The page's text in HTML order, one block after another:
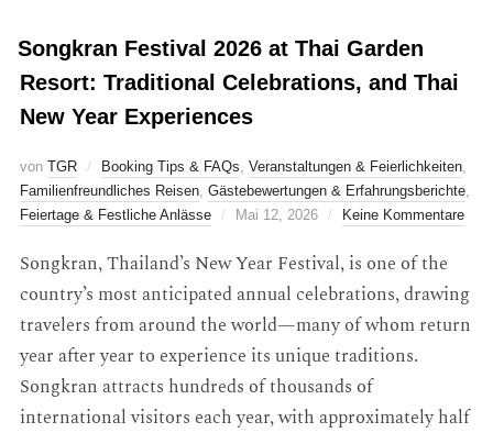
Songkran Festival 2026 at Thai Garden
Resort: Traditional Celebrations, and Thai
New Year Experiences
von TGR Booking Tips & FAQs Veranstaltungen & Feierlichkeiten,
Familienfreundliches Reisen, Gästebewertungen & Erfahrungsberichte,
Feiertage & Festliche Anlässe
Mai 12, 2026 Keine Kommentare
Songkran, Thailand’s New Year Festival, is one of the
country’s most anticipated annual celebrations, drawing
travelers from around the world—many of whom return
year after year to experience its unique traditions.
Songkran attracts hundreds of thousands of
international visitors each year, with approximately half